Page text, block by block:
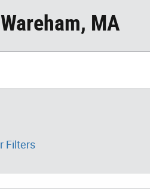
MA
Filters